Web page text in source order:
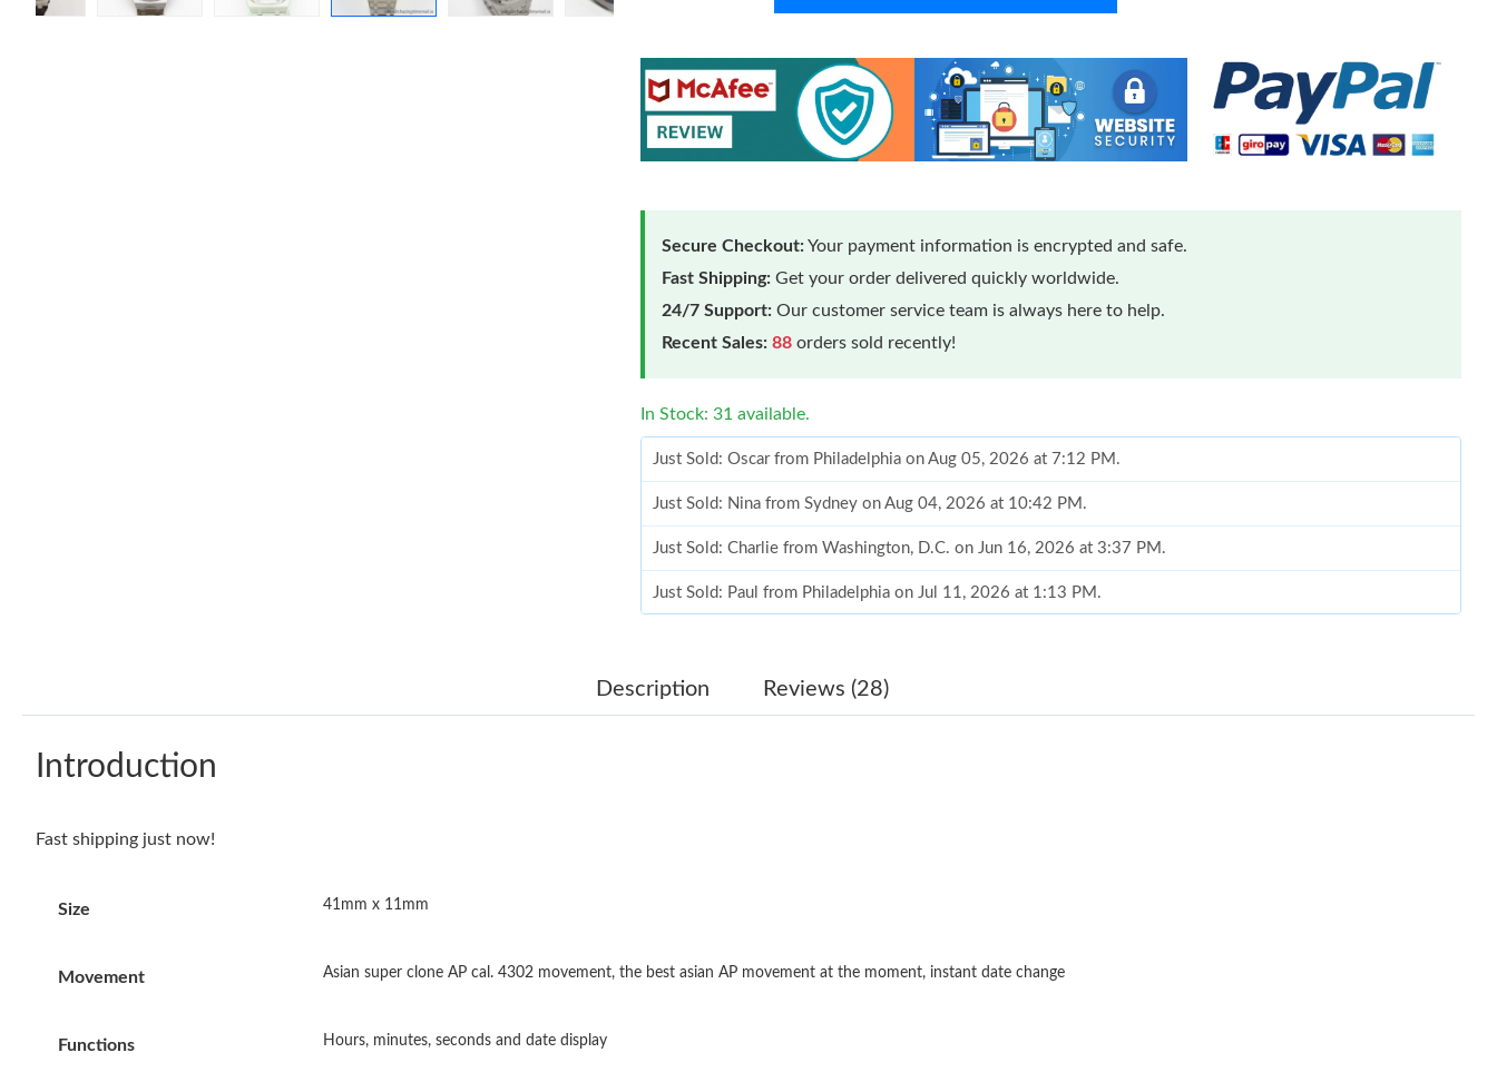
Secure Checkout:Your payment information is encrypted and safe.
Fast Shipping: Get your order delivered quickly worldwide.
24/7 Support: Our customer service team is always here to help.
Recent Sales: 88 orders sold recently!
In Stock: 31 available.
Just Sold: Oscar from Philadelphia on Aug 05, 2026 at 7:12 PM.
Just Sold: Nina from Sydney on Aug 04, 2026 at 10:42 PM.
Just Sold: Charlie from Washington, D.C. on Jun 16, 2026 at 3:37 PM.
Just Sold: Paul from Philadelphia on Jul 11, 2026 at 1:13 PM.
Just Sold: Jack from Minneapolis on Aug 07, 2026 at 8:06 AM.
Description Reviews (28)
Introduction
Fast shipping just now!
Size 41mm x 11mm
Movement Asian super clone AP cal. 4302 movement, the best asian AP movement at the moment, instant date change
Functions Hours, minutes, seconds and date display